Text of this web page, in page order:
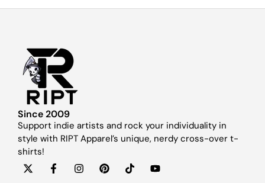
Since 2009
Support indie artists and rock your individuality in
style with RIPT Apparel’s unique, nerdy cross-over t-
shirts!